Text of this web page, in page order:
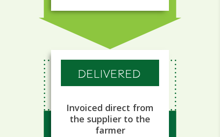
DELIVERED
Invoiced direct from
the supplier to the
farmer